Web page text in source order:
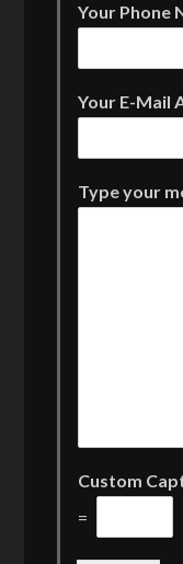
Your Phone
Your E-Mail
Type your
Custom
=